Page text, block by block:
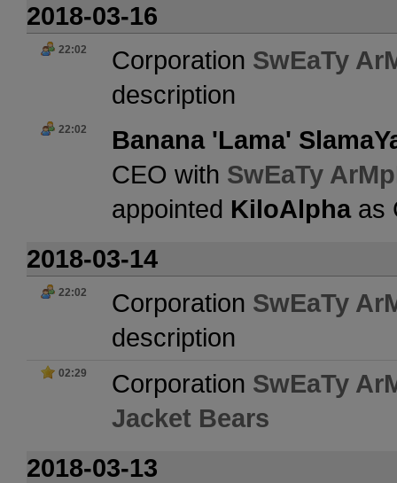
2018-03-16
22:02 Corporation SwEaTy
description
22:02
Banana 'Lama'
CEO with SwEaTy
appointed KiloAlphaas
2018-03-14
22:02 Corporation SwEaTy
description
02:29 Corporation SwEaTy
Jacket Bears
2018-03-13